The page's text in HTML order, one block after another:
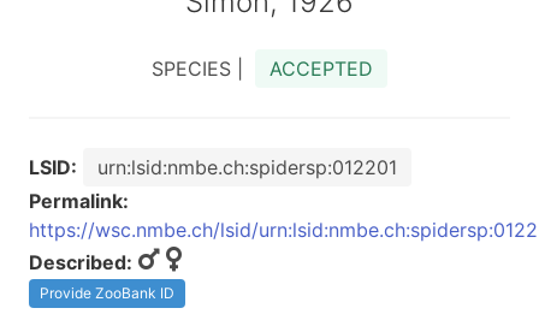
SPECIES | ACCEPTED
LSID:
urn:lsid:nmbe.ch:spidersp:012201
Permalink:
https://wsc.nmbe.ch/lsid/
Described:
Provide ZooBank ID